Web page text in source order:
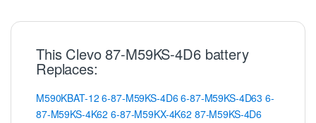
This Clevo 87-M59KS-4D6 battery
Replaces:
M590KBAT-12 6-87-M59KS-4D66-87-M59KS-4D63 6-
87-M59KS-4K62 6-87-M59KX-4K62 87-M59KS-4D6